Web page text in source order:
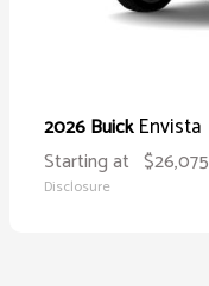
2026 BuickEnvista
Starting at $26,075
Disclosure